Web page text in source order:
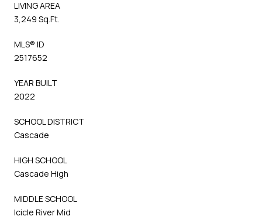
LIVING AREA
3,249 Sq.Ft.
MLS® ID
2517652
YEAR BUILT
2022
SCHOOL DISTRICT
Cascade
HIGH SCHOOL
Cascade High
MIDDLE SCHOOL
Icicle River Mid